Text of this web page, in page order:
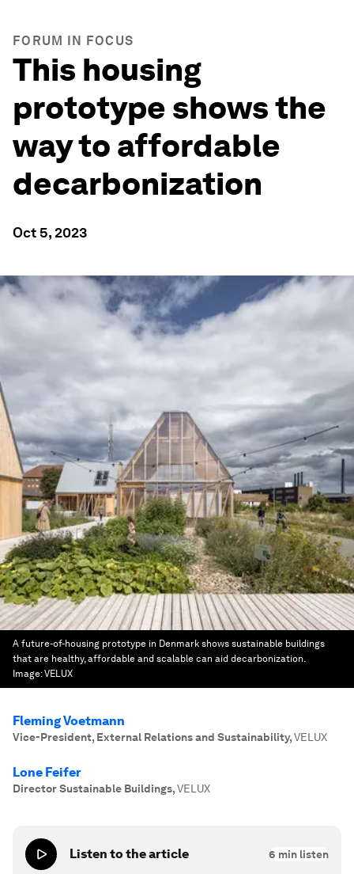
FORUM IN FOCUS
This housing
prototype shows the
way to affordable
decarbonization
Oct 5, 2023
A future-of-housing prototype in Denmark shows sustainable buildings
that are healthy, affordable and scalable can aid decarbonization.
Image:VELUX
Fleming Voetmann
Vice-President, External Relations and Sustainability,VELUX
Lone Feifer
Director Sustainable Buildings,VELUX
Listen to the article 6 min listen